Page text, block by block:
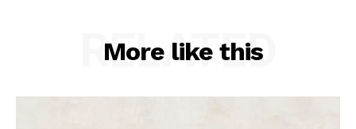
More like this
RELATED